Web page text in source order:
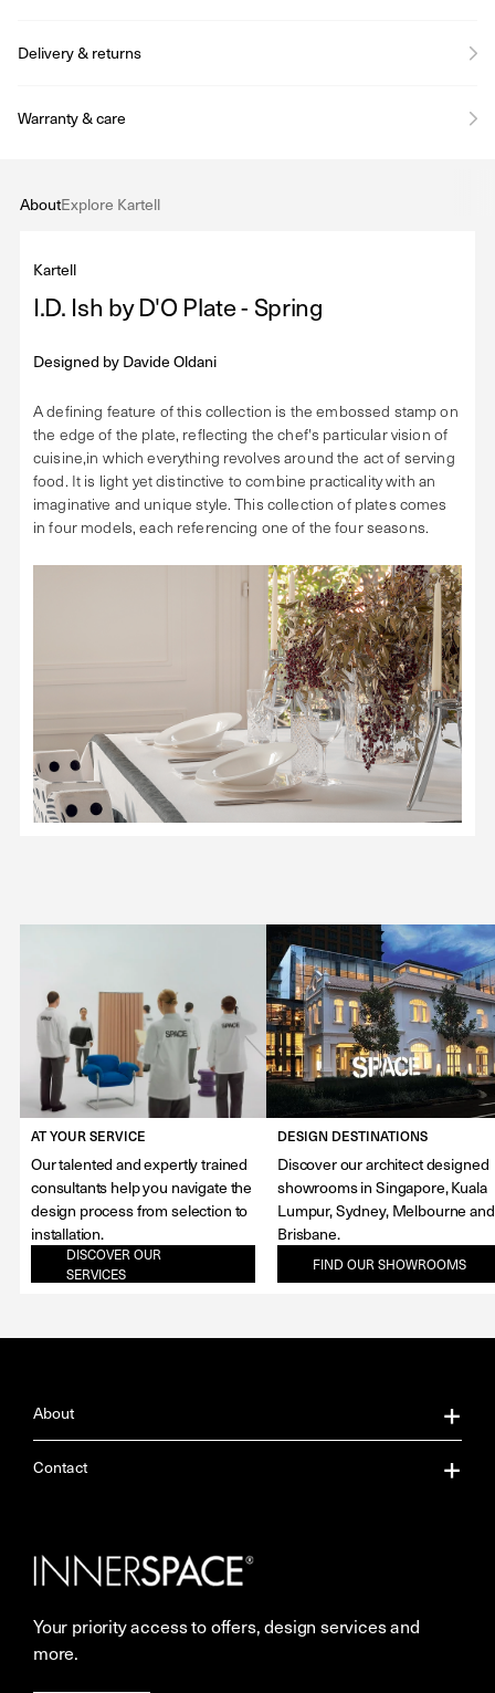
Delivery & returns
Warranty & care
AboutExplore Kartell
Kartell
I.D. Ish by D'O Plate - Spring
Designed byDavide Oldani
A defining feature of this collection is the embossed stamp on
the edge of the plate, reflecting the chef's particular vision of
cuisine,in which everything revolves around the act of serving
food. It is light yet distinctive to combine practicality with an
imaginative and unique style. This collection of plates comes
in four models, each referencing one of the four seasons.
AT YOUR SERVICE
Our talented and expertly trained
consultants help you navigate the
design process from selection to
installation.
DISCOVER OUR
SERVICES
DESIGN DESTINATIONS
Discover our architect designed
showrooms in Singapore, Kuala
Lumpur, Sydney, Melbourne and
Brisbane.
FIND OUR SHOWROOMS
About
About Us
Careers
More Space Journal
Contact
Showrooms
Resources
Your priority access to offers, design services and
more.